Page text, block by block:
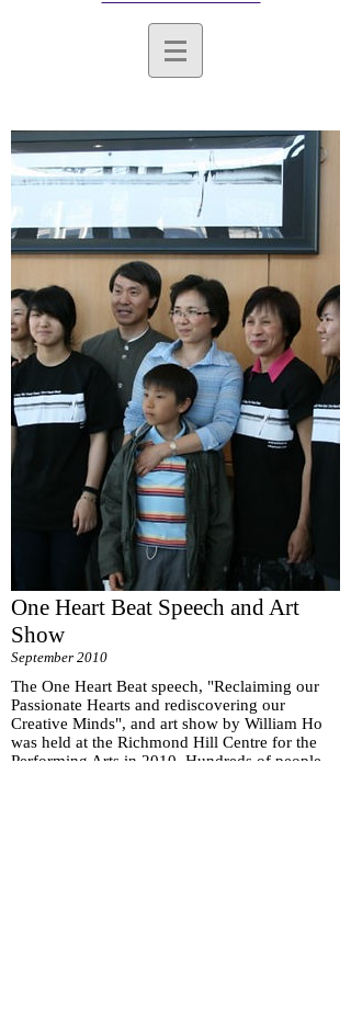
One Heart Beat Speech and Art
Show
September 2010
The One Heart Beat speech, "Reclaiming our
Passionate Hearts and rediscovering our
Creative Minds", and art show by William Ho
was held at the Richmond Hill Centre for the
Performing Arts in 2010. Hundreds of people